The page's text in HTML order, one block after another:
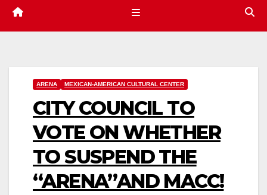
ARENA MEXICAN-AMERICAN CULTURAL CENTER
CITY COUNCIL TO
VOTE ON WHETHER
TO SUSPEND THE
“ARENA”AND MACC!